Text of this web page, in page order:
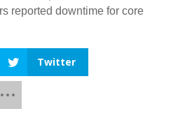
reported downtime for core
Twitter